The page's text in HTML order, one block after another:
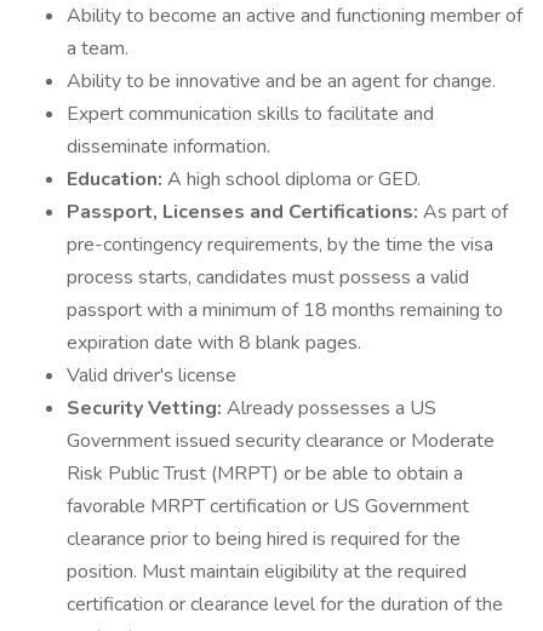
Ability to become an active and functioning member of
a team.
Ability to be innovative and be an agent for change.
Expert communication skills to facilitate and
disseminate information.
Education: A high school diploma or GED.
Passport, Licenses and Certifications: As part of
pre-contingency requirements, by the time the visa
process starts, candidates must possess a valid
passport with a minimum of 18 months remaining to
expiration date with 8 blank pages.
Valid driver's license
Security Vetting: Already possesses a US
Government issued security clearance or Moderate
Risk Public Trust (MRPT) or be able to obtain a
favorable MRPT certification or US Government
clearance prior to being hired is required for the
position. Must maintain eligibility at the required
certification or clearance level for the duration of the